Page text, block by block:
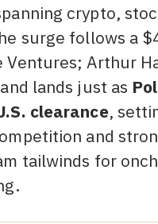
crypto,
surge follows a
Ventures; Arthur
lands just as
clearance,
and
tailwinds for